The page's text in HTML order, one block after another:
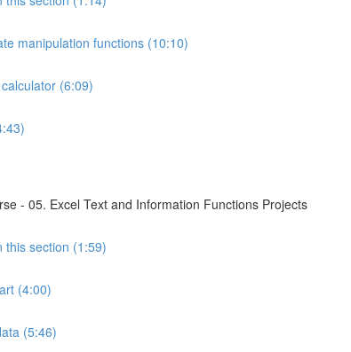
manipulation functions (10:10)
(6:09)
- 05. Excel Text and Information Functions Projects
this section (1:59)
(4:00)
(5:46)